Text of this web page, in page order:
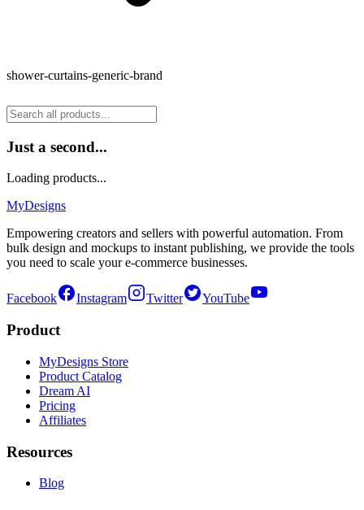
shower-curtains-generic-brand
Just a second...
Loading products...
MyDesigns
Empowering creators and sellers with powerful automation. From
bulk design and mockups to instant publishing, we provide the tools
you need to scale your e-commerce businesses.
Facebook Instagram Twitter YouTube
Product
MyDesigns Store
Product Catalog
Dream AI
Pricing
Affiliates
Resources
Blog